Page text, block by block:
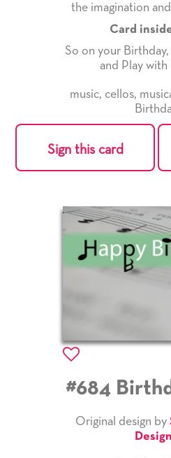
the imagination
Card
So on your
and Play with
music, cellos,
Sign this card
#684
Original design by